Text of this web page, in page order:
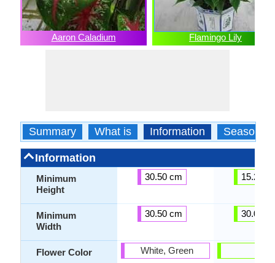
Aaron Caladium Flamingo Lily
Summary What is Information Season
Information
Minimum
Height
Minimum
Width
Flower Color
30.50 cm
30.50 cm
White, Green
15.20
30.00